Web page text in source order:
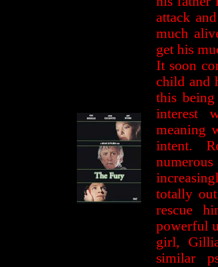
attack
much
get his
It soon
child and
this
interest
meaning
intent.
totally
rescue
powerful
girl,
similar